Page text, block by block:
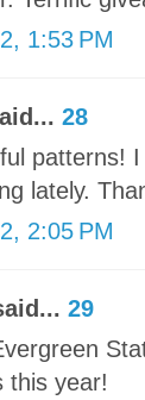
1:53 PM
28
patterns!
lately.
2:05 PM
29
this year!